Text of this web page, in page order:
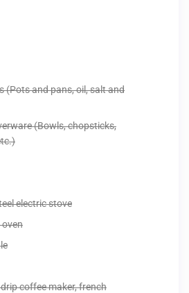
(Pots and pans, oil, salt and
(Bowls, chopsticks,
electric stove
oven
coffee maker, french